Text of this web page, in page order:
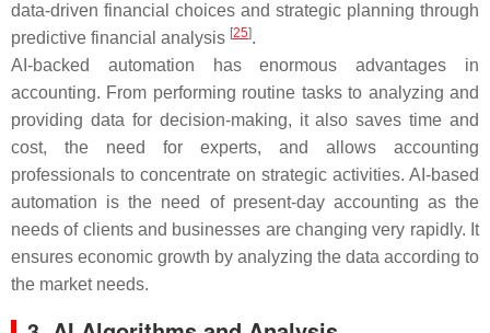
data-driven financial choices and strategic planning through
predictive financial analysis [25].
AI-backed automation has enormous advantages in
accounting. From performing routine tasks to analyzing and
providing data for decision-making, it also saves time and
cost, the need for experts, and allows accounting
professionals to concentrate on strategic activities. AI-based
automation is the need of present-day accounting as the
needs of clients and businesses are changing very rapidly. It
ensures economic growth by analyzing the data according to
the market needs.